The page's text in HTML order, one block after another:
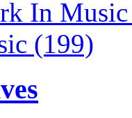
In
(199)